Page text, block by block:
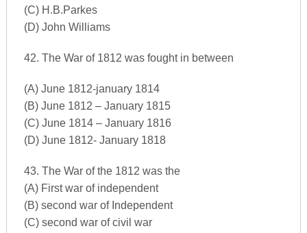
(C) H.B.Parkes
(D) John Williams
42. The War of 1812 was fought in between
(A) June 1812-january 1814
(B) June 1812 – January 1815
(C) June 1814 – January 1816
(D) June 1812- January 1818
43. The War of the 1812 was the
(A) First war of independent
(B) second war of Independent
(C) second war of civil war